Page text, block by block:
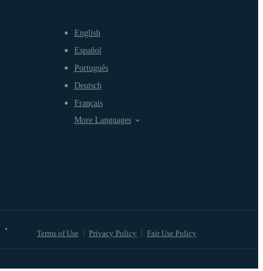
• Terms of Use Privacy Policy Fair Use Policy
English
Español
Português
Deutsch
Français
More Languages